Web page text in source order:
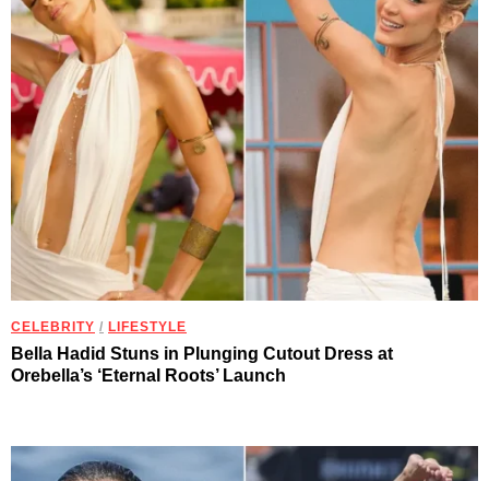
CELEBRITY / LIFESTYLE
Bella Hadid Stuns in Plunging Cutout Dress at
Orebella’s ‘Eternal Roots’ Launch